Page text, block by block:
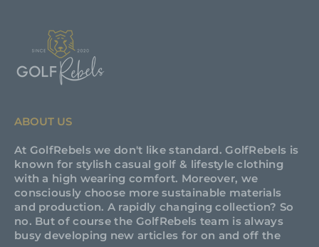
ABOUT US
At GolfRebels we don't like standard. GolfRebels is
known for stylish casual golf & lifestyle clothing
with a high wearing comfort. Moreover, we
consciously choose more sustainable materials
and production. A rapidly changing collection? So
no. But of course the GolfRebels team is always
busy developing new articles for on and off the